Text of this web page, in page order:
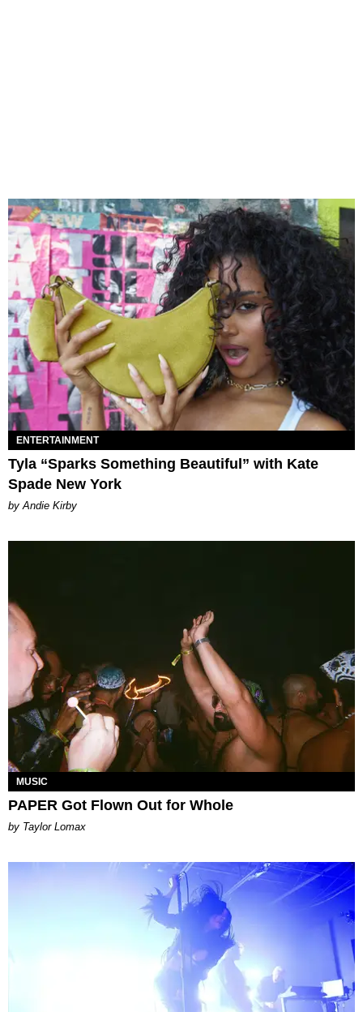
ENTERTAINMENT
Tyla “Sparks Something Beautiful” with Kate
Spade New York
by Andie Kirby
MUSIC
PAPER Got Flown Out for Whole
by Taylor Lomax